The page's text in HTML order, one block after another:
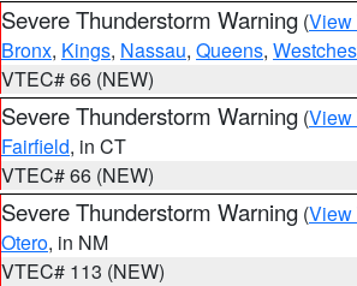
Severe Thunderstorm Warning (View
Bronx, Kings, Nassau, Queens,
VTEC# 66 (NEW)
Severe Thunderstorm Warning (View
Fairfield, in CT
VTEC# 66 (NEW)
Severe Thunderstorm Warning (View
Otero, in NM
VTEC# 113 (NEW)